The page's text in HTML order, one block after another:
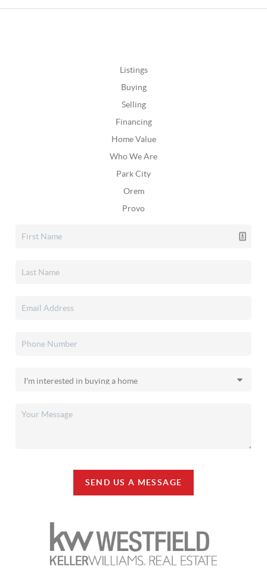
Listings
Buying
Selling
Financing
Home Value
Who We Are
Park City
Orem
Provo
SEND US A MESSAGE